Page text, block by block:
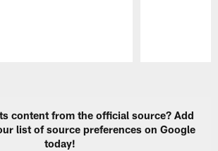
content from the official source? Add
list of source preferences on Google
today!